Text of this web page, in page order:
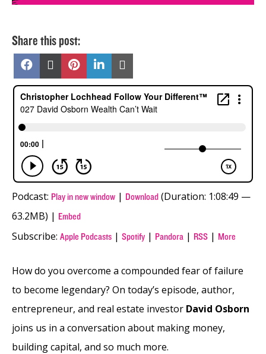
Share this post:
Share
Facebook
Share
X
(Twitter)
Share
Pinterest
Share
on
LinkedIn
Email
Podcast: Play in new window | Download (Duration: 1:08:49 —
63.2MB) | Embed
Subscribe: Apple Podcasts | Spotify | Pandora | RSS | More
How do you overcome a compounded fear of failure
to become legendary? On today’s episode, author,
entrepreneur, and real estate investor David Osborn
joins us in a conversation about making money,
building capital, and so much more.